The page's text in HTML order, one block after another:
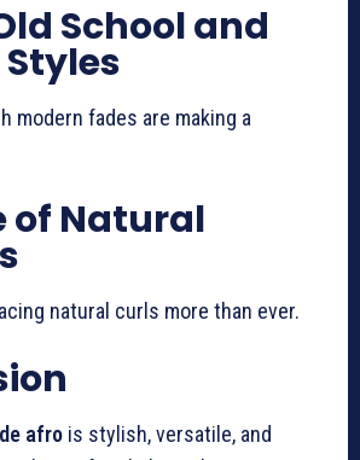
School and
modern fades are making a
of Natural
natural curls more than ever.
afro is stylish, versatile, and